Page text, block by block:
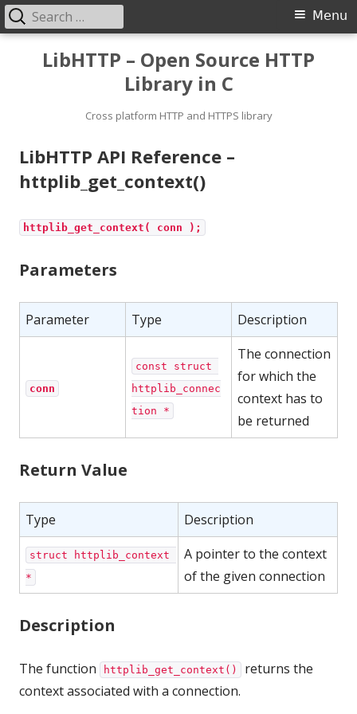
LibHTTP – Open Source HTTP
Library in C
Cross platform HTTP and HTTPS library
Primary
Menu
Menu
Search
for:
LibHTTP API Reference –
httplib_get_context()
httplib_get_context( conn );
Parameters
Parameter Type Description
conn
const struct
httplib_connec
tion *
The connection
for which the
context has to
be returned
Return Value
Type Description
struct httplib_context
*
A pointer to the context
of the given connection
Description
The function httplib_get_context()
returns the
context associated with a connection.